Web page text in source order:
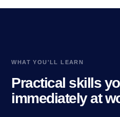
WHAT YOU'LL LEARN
Practical skills
immediately at